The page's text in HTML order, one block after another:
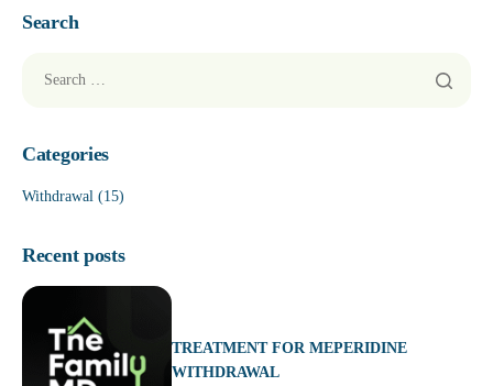
Search
Categories
Withdrawal (15)
Recent posts
TREATMENT FOR MEPERIDINE
WITHDRAWAL